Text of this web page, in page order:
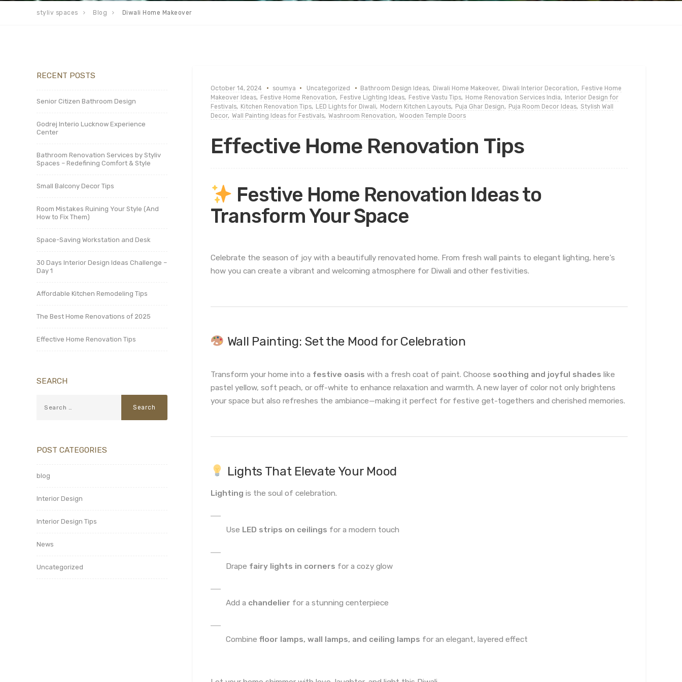
styliv spaces Blog Diwali Home Makeover
October 14, 2024 soumya Uncategorized Bathroom Design Ideas, Diwali Home Makeover, Diwali Interior Decoration, Festive Home
Makeover Ideas, Festive Home Renovation, Festive Lighting Ideas, Festive Vastu Tips, Home Renovation Services India,
Interior Design for
Festivals, Kitchen Renovation Tips, LED Lights for Diwali, Modern Kitchen Layouts, Puja Ghar Design, Puja Room Decor Ideas, Stylish Wall
Decor, Wall Painting Ideas for Festivals, Washroom Renovation, Wooden Temple Doors
Effective Home Renovation Tips
Festive Home Renovation Ideas to
Transform Your Space
Celebrate the season of joy with a beautifully renovated home. From fresh wall paints to elegant lighting, here’s
how you can create a vibrant and welcoming atmosphere for Diwali and other festivities.
Wall Painting: Set the Mood for Celebration
Transform your home into a festive oasis with a fresh coat of paint. Choose soothing and joyful shades like
pastel yellow, soft peach, or off-white to enhance relaxation and warmth. A new layer of color not only brightens
your space but also refreshes the ambiance—making it perfect for festive get-togethers and cherished memories.
Lights That Elevate Your Mood
Lighting is the soul of celebration.
Use LED strips on ceilings for a modern touch
Drape fairy lights in corners for a cozy glow
Add a chandelier for a stunning centerpiece
Combine floor lamps, wall lamps, and ceiling lamps for an elegant, layered effect
RECENT POSTS
Senior Citizen Bathroom Design
Godrej Interio Lucknow Experience
Center
Bathroom Renovation Services by Styliv
Spaces – Redefining Comfort & Style
Small Balcony Decor Tips
Room Mistakes Ruining Your Style (And
How to Fix Them)
Space-Saving Workstation and Desk
30 Days Interior Design Ideas Challenge –
Day 1
Affordable Kitchen Remodeling Tips
The Best Home Renovations of 2025
Effective Home Renovation Tips
SEARCH
POST CATEGORIES
blog
Interior Design
Interior Design Tips
News
Uncategorized